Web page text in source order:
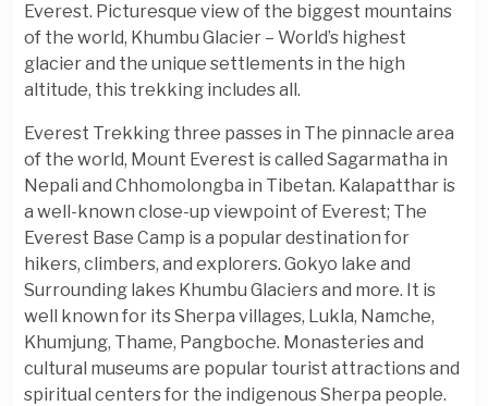
Everest. Picturesque view of the biggest mountains
of the world, Khumbu Glacier – World’s highest
glacier and the unique settlements in the high
altitude, this trekking includes all.
Everest Trekking three passes in The pinnacle area
of the world, Mount Everest is called Sagarmatha in
Nepali and Chhomolongba in Tibetan. Kalapatthar is
a well-known close-up viewpoint of Everest; The
Everest Base Camp is a popular destination for
hikers, climbers, and explorers. Gokyo lake and
Surrounding lakes Khumbu Glaciers and more. It is
well known for its Sherpa villages, Lukla, Namche,
Khumjung, Thame, Pangboche. Monasteries and
cultural museums are popular tourist attractions and
spiritual centers for the indigenous Sherpa people.